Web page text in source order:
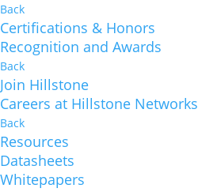
Back
Certifications & Honors
Recognition and Awards
Back
Join Hillstone
Careers at Hillstone Networks
Back
Resources
Datasheets
Whitepapers